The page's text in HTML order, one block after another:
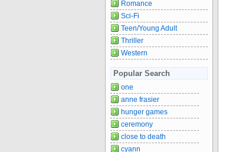
Romance
Sci-Fi
Teen/Young Adult
Thriller
Western
Popular Search
one
anne frasier
hunger games
ceremony
close to death
cyann